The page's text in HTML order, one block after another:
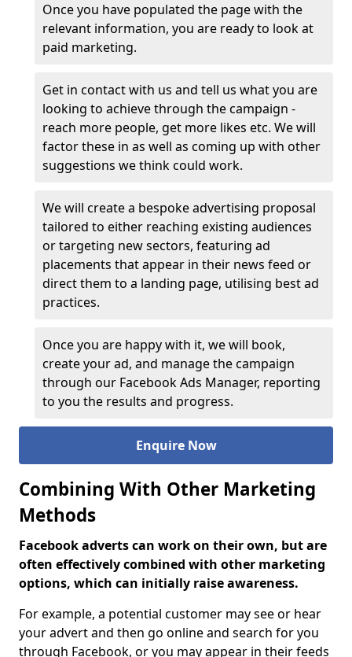
Once you have populated the page with the
relevant information, you are ready to look at
paid marketing.
Get in contact with us and tell us what you are
looking to achieve through the campaign -
reach more people, get more likes etc. We will
factor these in as well as coming up with other
suggestions we think could work.
We will create a bespoke advertising proposal
tailored to either reaching existing audiences
or targeting new sectors, featuring ad
placements that appear in their news feed or
direct them to a landing page, utilising best ad
practices.
Once you are happy with it, we will book,
create your ad, and manage the campaign
through our Facebook Ads Manager, reporting
to you the results and progress.
Enquire Now
Combining With Other Marketing
Methods
Facebook adverts can work on their own, but are
often effectively combined with other marketing
options, which can initially raise awareness.
For example, a potential customer may see or hear
your advert and then go online and search for you
through Facebook, or you may appear in their feeds